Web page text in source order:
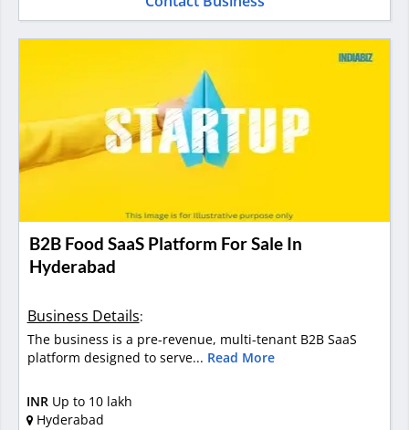
B2B Food SaaS Platform For Sale In
Hyderabad
Business Details:
The business is a pre-revenue, multi-tenant B2B SaaS
platform designed to serve... Read More
INR Up to 10 lakh
Hyderabad